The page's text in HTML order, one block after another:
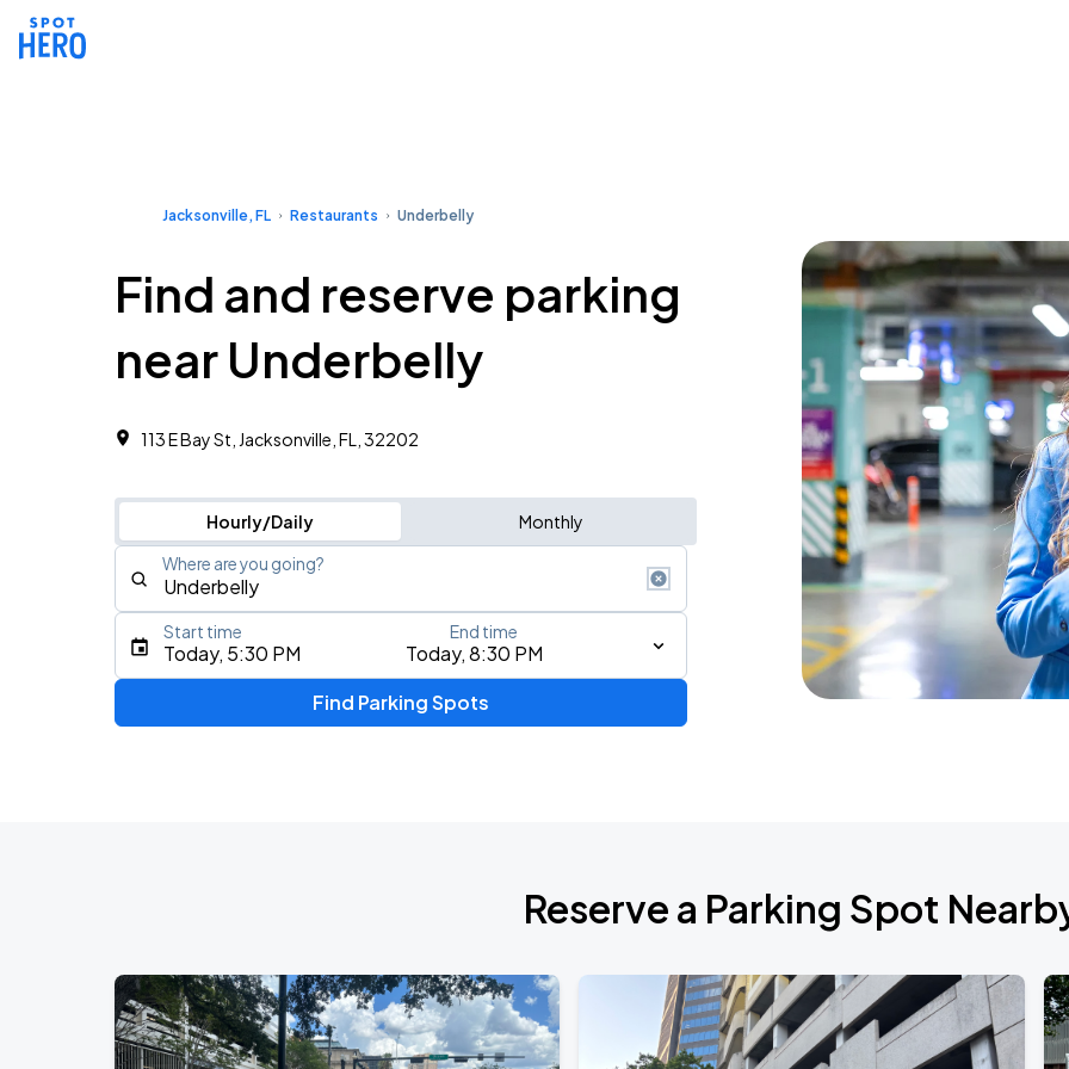
Jacksonville, FL Restaurants Underbelly
Find and reserve parking
near Underbelly
113 E Bay St, Jacksonville, FL, 32202
Hourly/Daily Monthly
Where are you going?
Type an address, place, city, airport, or event
Today, 5:30 PM Today, 8:30 PM
Start time End time
Find Parking Spots
Reserve a Parking Spot